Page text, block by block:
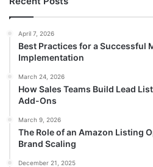
April 7, 2026
Best Practices for a Successful
Implementation
March 24, 2026
How Sales Teams Build Lead
Add-Ons
March 9, 2026
The Role of an Amazon Listing
Brand Scaling
December 21, 2025